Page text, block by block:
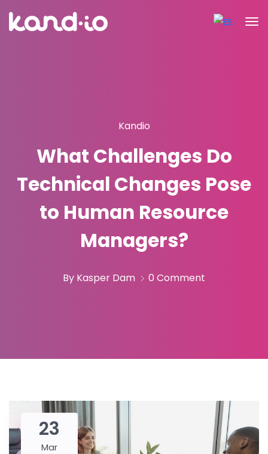
Kandio
What Challenges Do
Technical Changes Pose
to Human Resource
Managers?
By Kasper Dam 0 Comment
23
Mar